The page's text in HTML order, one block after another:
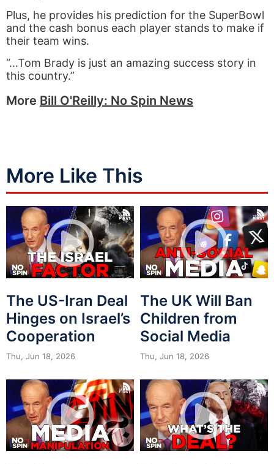
Plus, he provides his prediction for the SuperBowl
and the cash bonus each player stands to make if
their team wins.
“…Tom Brady is just an amazing success story in
this country.”
More Bill O'Reilly: No Spin News
More Like This
The US-Iran Deal
Hinges on Israel’s
Cooperation
Thu, Jun 18, 2026
The UK Will Ban
Children from
Social Media
Thu, Jun 18, 2026